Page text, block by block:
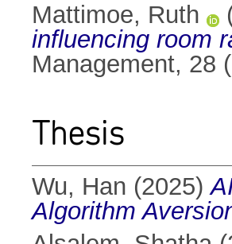
Mattimoe, Ruth
influencing room
Management, 28
Thesis
Wu, Han (2025)
Algorithm